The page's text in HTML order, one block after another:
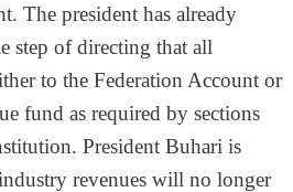
The president has already
step of directing that all
to the Federation Account or
fund as required by sections
President Buhari is
revenues will no longer